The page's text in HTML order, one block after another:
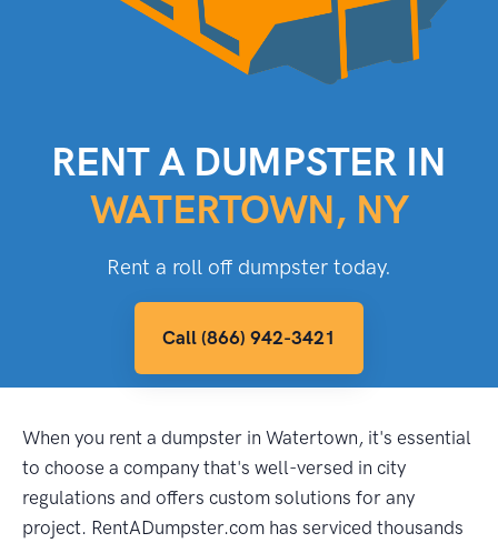
RENT A DUMPSTER IN
WATERTOWN, NY
Rent a roll off dumpster today.
Call (866) 942-3421
When you rent a dumpster in Watertown, it's essential
to choose a company that's well-versed in city
regulations and offers custom solutions for any
project. RentADumpster.com has serviced thousands